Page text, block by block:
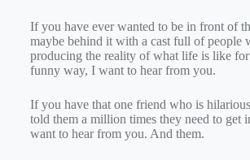
If you have ever wanted to be in front of
maybe behind it with a cast full of people
producing the reality of what life is like
funny way, I want to hear from you.
If you have that one friend who is
told them a million times they need to get
want to hear from you. And them.